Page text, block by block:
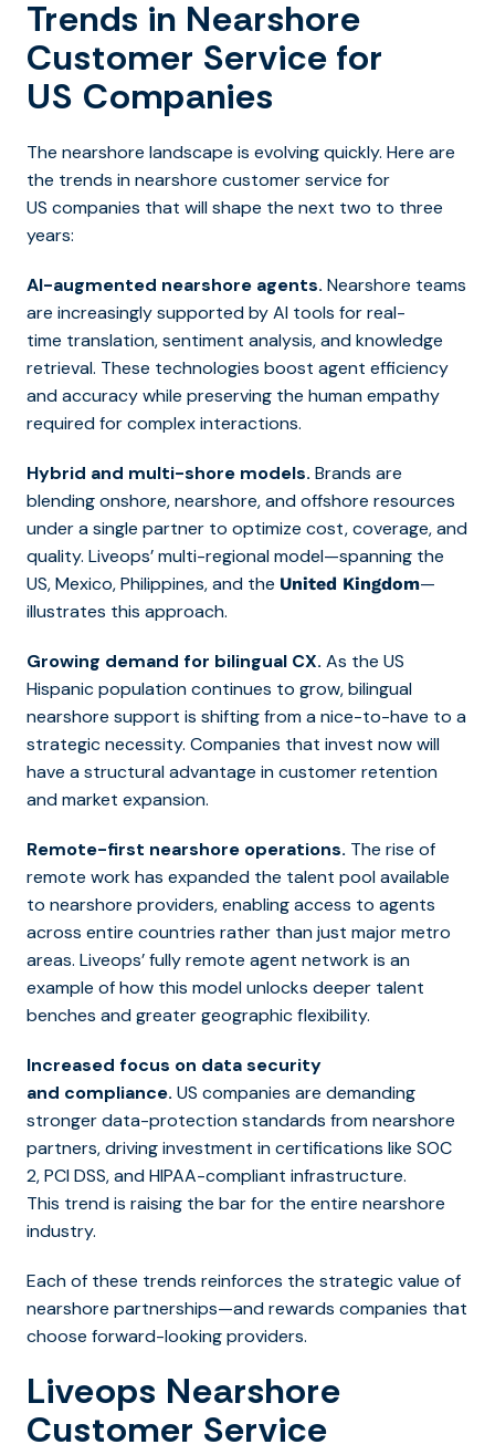
Trends in Nearshore
Customer Service for
US Companies
The nearshore landscape is evolving quickly. Here are
the trends in nearshore customer service for
US companies that will shape the next two to three
years:
AI-augmented nearshore agents. Nearshore teams
are increasingly supported by AI tools for real-
time translation, sentiment analysis, and knowledge
retrieval. These technologies boost agent efficiency
and accuracy while preserving the human empathy
required for complex interactions.
Hybrid and multi-shore models. Brands are
blending onshore, nearshore, and offshore resources
under a single partner to optimize cost, coverage, and
quality. Liveops’ multi-regional model—spanning the
US, Mexico, Philippines, and the United Kingdom—
illustrates this approach.
Growing demand for bilingual CX. As the US
Hispanic population continues to grow, bilingual
nearshore support is shifting from a nice-to-have to a
strategic necessity. Companies that invest now will
have a structural advantage in customer retention
and market expansion.
Remote-first nearshore operations. The rise of
remote work has expanded the talent pool available
to nearshore providers, enabling access to agents
across entire countries rather than just major metro
areas. Liveops’ fully remote agent network is an
example of how this model unlocks deeper talent
benches and greater geographic flexibility.
Increased focus on data security
and compliance. US companies are demanding
stronger data-protection standards from nearshore
partners, driving investment in certifications like SOC
2, PCI DSS, and HIPAA-compliant infrastructure.
This trend is raising the bar for the entire nearshore
industry.
Each of these trends reinforces the strategic value of
nearshore partnerships—and rewards companies that
choose forward-looking providers.
Liveops Nearshore
Customer Service